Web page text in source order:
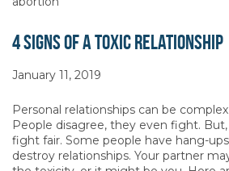
4 Signs of a Toxic Relationship
January 11, 2019
Personal relationships can be
People disagree, they even fight.
fight fair. Some people have hang-
destroy relationships. Your partner